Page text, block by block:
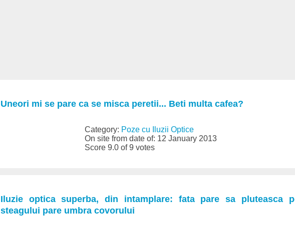
Uneori mi se pare ca se misca peretii... Beti multa cafea?
Category: Poze cu Iluzii Optice
On site from date of: 12 January 2013
Score 9.0 of 9 votes
Iluzie optica superba, din intamplare: fata pare sa pluteasca
steagului pare umbra covorului